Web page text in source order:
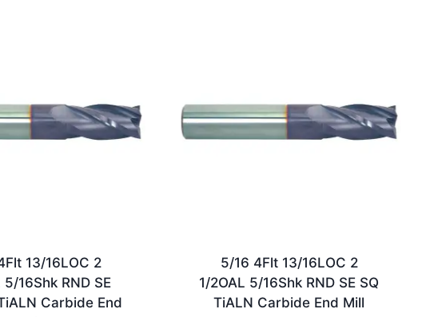
13/16LOC 2
5/16Shk RND SE
Carbide End
5/16 4Flt 13/16LOC 2
1/2OAL 5/16Shk RND SE SQ
TiALN Carbide End Mill